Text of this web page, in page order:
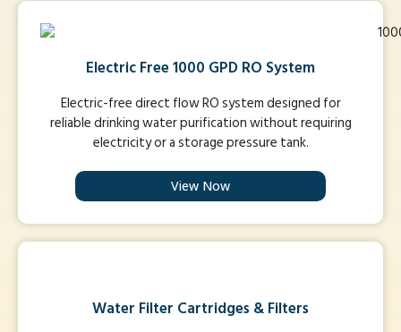
Electric Free 1000 GPD RO System
Electric-free direct flow RO system designed for
reliable drinking water purification without requiring
electricity or a storage pressure tank.
View Now
Water Filter Cartridges & Filters